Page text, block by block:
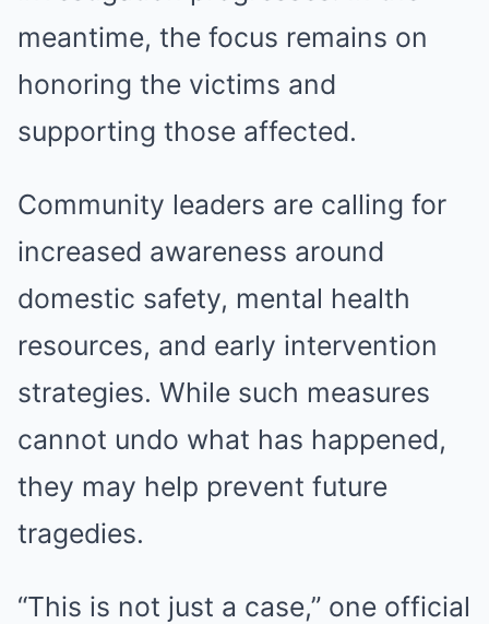
meantime, the focus remains on
honoring the victims and
supporting those affected.
Community leaders are calling for
increased awareness around
domestic safety, mental health
resources, and early intervention
strategies. While such measures
cannot undo what has happened,
they may help prevent future
tragedies.
“This is not just a case,” one official